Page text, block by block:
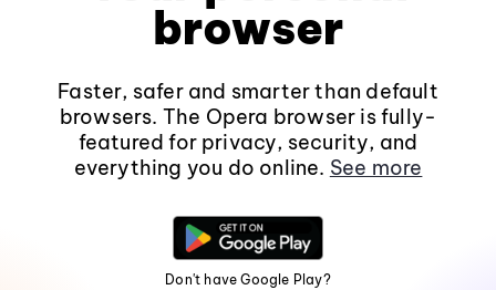
browser
Faster, safer and smarter than default
browsers. The Opera browser is fully-
featured for privacy, security, and
everything you do online. See more
Don't have Google Play?